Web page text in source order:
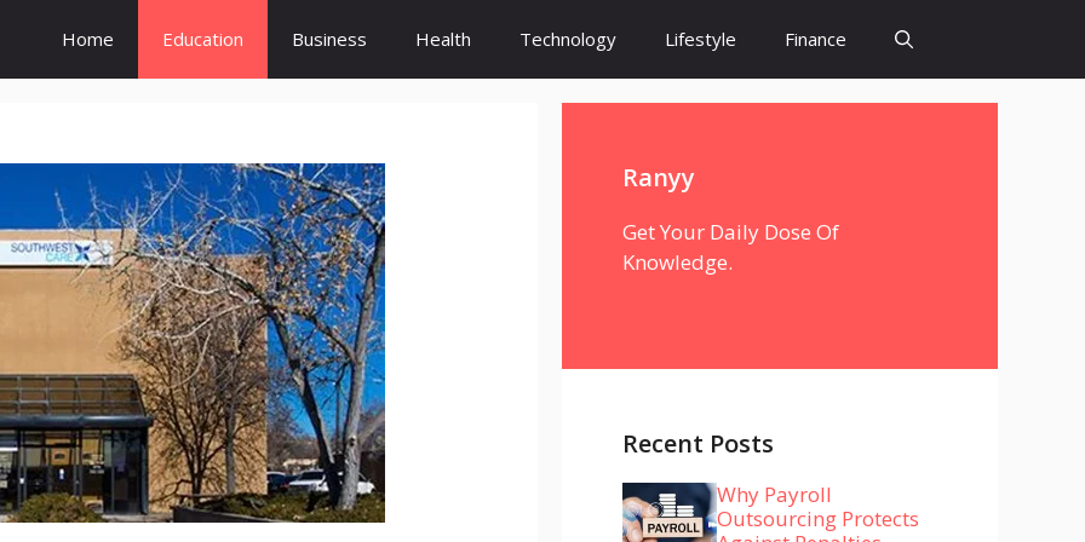
Home Education Business Health Technology Lifestyle Finance
Ranyy
Get Your Daily Dose Of
Knowledge.
Recent Posts
Why Payroll
Outsourcing Protects